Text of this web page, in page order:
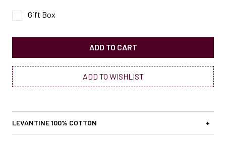
Gift Box
ADD TO CART
ADD TO WISHLIST
LEVANTINE 100% COTTON +